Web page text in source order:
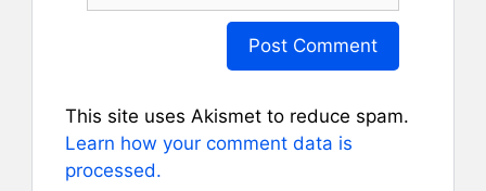
This site uses Akismet to reduce spam.
Learn how your comment data is
processed.